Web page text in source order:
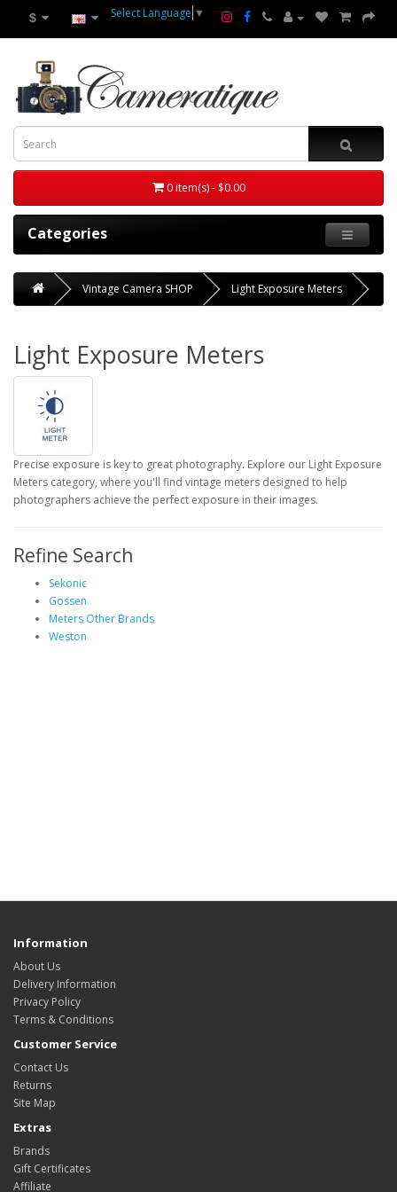
$ Select Language ▼
0 item(s) - $0.00
Categories
Vintage Camera SHOP Light Exposure Meters
Light Exposure Meters
Precise exposure is key to great photography. Explore our Light Exposure
Meters category, where you'll find vintage meters designed to help
photographers achieve the perfect exposure in their images.
Refine Search
Sekonic
Gossen
Meters Other Brands
Weston
Information
About Us
Delivery Information
Privacy Policy
Terms & Conditions
Customer Service
Contact Us
Returns
Site Map
Extras
Brands
Gift Certificates
Affiliate